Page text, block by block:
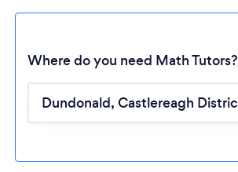
Loading...
Where do you need Math Tutors?